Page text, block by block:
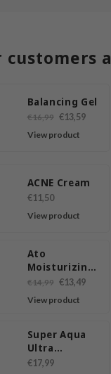
customers
Balancing Gel
€16,99
€13,59
View product
ACNE Cream
€11,50
View product
Ato
Moisturizing
Soothing Gel
Lotion
€14,99
€13,49
View product
Super Aqua
Ultra
Hyaluron
€17,99